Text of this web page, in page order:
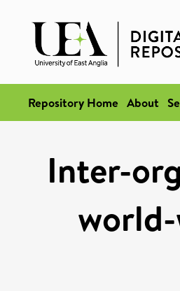
Repository Home About
Inter-